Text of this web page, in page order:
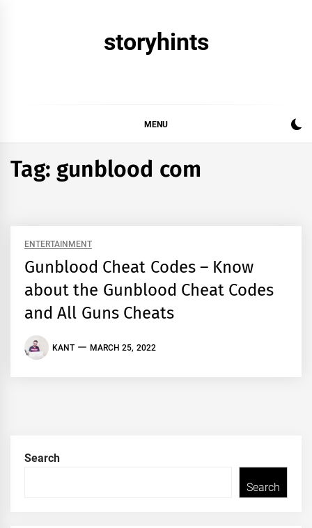
storyhints
MENU
Tag: gunblood com
ENTERTAINMENT
Gunblood Cheat Codes – Know
about the Gunblood Cheat Codes
and All Guns Cheats
KANT MARCH 25, 2022
Search
Search